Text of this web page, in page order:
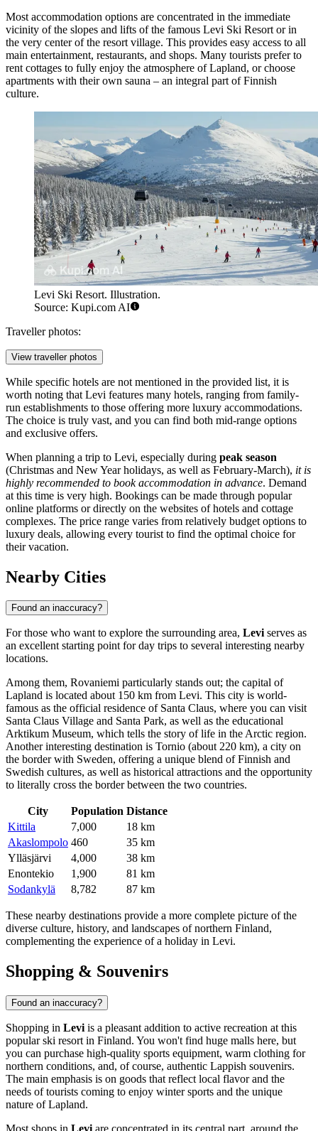
Most accommodation options are concentrated in the immediate
vicinity of the slopes and lifts of the famous Levi Ski Resort or in
the very center of the resort village. This provides easy access to all
main entertainment, restaurants, and shops. Many tourists prefer to
rent cottages to fully enjoy the atmosphere of Lapland, or choose
apartments with their own sauna – an integral part of Finnish
culture.
Levi Ski Resort. Illustration.
Source: Kupi.com AI
Traveller photos:
View traveller photos
While specific hotels are not mentioned in the provided list, it is
worth noting that Levi features many hotels, ranging from family-
run establishments to those offering more luxury accommodations.
The choice is truly vast, and you can find both mid-range options
and exclusive offers.
When planning a trip to Levi, especially during peak season
(Christmas and New Year holidays, as well as February-March), it is
highly recommended to book accommodation in advance. Demand
at this time is very high. Bookings can be made through popular
online platforms or directly on the websites of hotels and cottage
complexes. The price range varies from relatively budget options to
luxury deals, allowing every tourist to find the optimal choice for
their vacation.
Nearby Cities
Found an inaccuracy?
For those who want to explore the surrounding area, Leviserves as
an excellent starting point for day trips to several interesting nearby
locations.
Among them, Rovaniemi particularly stands out; the capital of
Lapland is located about 150 km from Levi. This city is world-
famous as the official residence of Santa Claus, where you can visit
Santa Claus Village and Santa Park, as well as the educational
Arktikum Museum, which tells the story of life in the Arctic region.
Another interesting destination is Tornio (about 220 km), a city on
the border with Sweden, offering a unique blend of Finnish and
Swedish cultures, as well as historical attractions and the opportunity
to literally cross the border between the two countries.
City Population Distance
Kittila
7,000
18 km
Akaslompolo 460
35 km
Ylläsjärvi
4,000
38 km
Enontekio
1,900
81 km
Sodankylä
8,782 87 km
These nearby destinations provide a more complete picture of the
diverse culture, history, and landscapes of northern Finland,
complementing the experience of a holiday in Levi.
Shopping & Souvenirs
Found an inaccuracy?
Shopping in Levi is a pleasant addition to active recreation at this
popular ski resort in Finland. You won't find huge malls here, but
you can purchase high-quality sports equipment, warm clothing for
northern conditions, and, of course, authentic Lappish souvenirs.
The main emphasis is on goods that reflect local flavor and the
needs of tourists coming to enjoy winter sports and the unique
nature of Lapland.